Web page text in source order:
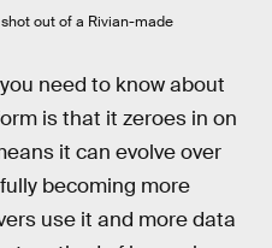
out of a Rivian-made
need to know about
is that it zeroes in on
it can evolve over
becoming more
use it and more data